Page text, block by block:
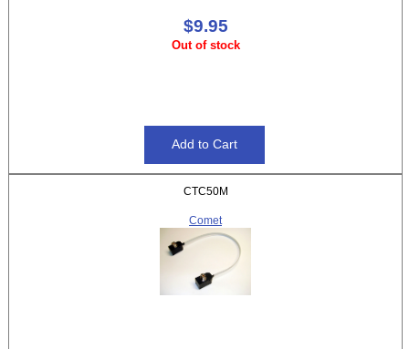
$9.95
Out of stock
CTC50M
Comet